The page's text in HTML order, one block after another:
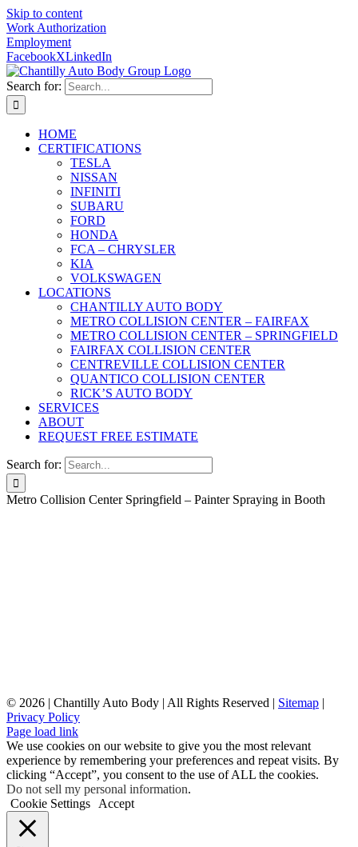
Skip to content
Work Authorization
Employment
FacebookXLinkedIn
Search for:
HOME
CERTIFICATIONS
TESLA
NISSAN
INFINITI
SUBARU
FORD
HONDA
FCA – CHRYSLER
KIA
VOLKSWAGEN
LOCATIONS
CHANTILLY AUTO BODY
METRO COLLISION CENTER – FAIRFAX
METRO COLLISION CENTER – SPRINGFIELD
FAIRFAX COLLISION CENTER
CENTREVILLE COLLISION CENTER
QUANTICO COLLISION CENTER
RICK’S AUTO BODY
SERVICES
ABOUT
REQUEST FREE ESTIMATE
Search for:
Metro Collision Center Springfield – Painter Spraying in Booth
© 2026 | Chantilly Auto Body | All Rights Reserved | Sitemap |
Privacy Policy
Page load link
We use cookies on our website to give you the most relevant
experience by remembering your preferences and repeat visits. By
clicking “Accept”, you consent to the use of ALL the cookies.
Do not sell my personal information.
Cookie Settings
Accept